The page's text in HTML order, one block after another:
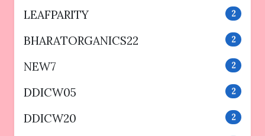
LEAFPARITY 2
BHARATORGANICS22 2
NEW7 2
DDICW05 2
DDICW20 2